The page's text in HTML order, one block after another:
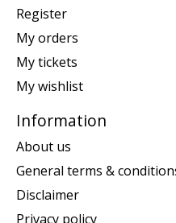
Register
My orders
My tickets
My wishlist
Information
About us
General terms &
Disclaimer
Privacy policy